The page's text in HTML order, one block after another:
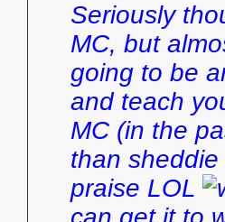
Seriously
MC, but
going to be
and teach
MC (in the
than
praise LOL